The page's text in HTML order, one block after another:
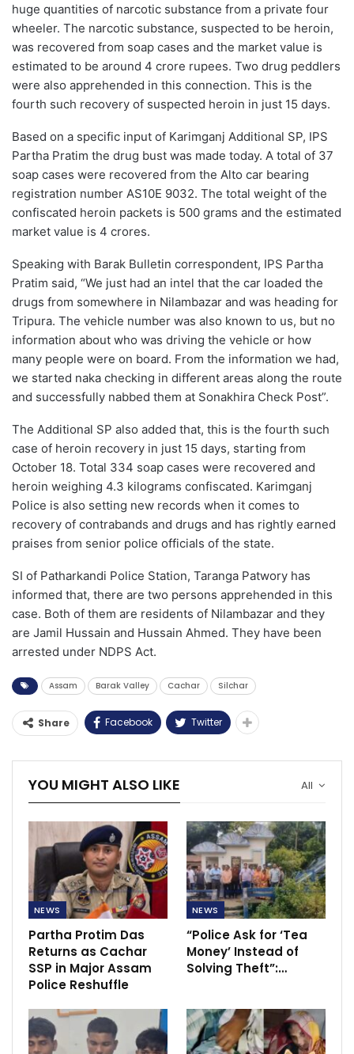
huge quantities of narcotic substance from a private four
wheeler. The narcotic substance, suspected to be heroin,
was recovered from soap cases and the market value is
estimated to be around 4 crore rupees. Two drug peddlers
were also apprehended in this connection. This is the
fourth such recovery of suspected heroin in just 15 days.
Based on a specific input of Karimganj Additional SP, IPS
Partha Pratim the drug bust was made today. A total of 37
soap cases were recovered from the Alto car bearing
registration number AS10E 9032. The total weight of the
confiscated heroin packets is 500 grams and the estimated
market value is 4 crores.
Speaking with Barak Bulletin correspondent, IPS Partha
Pratim said, “We just had an intel that the car loaded the
drugs from somewhere in Nilambazar and was heading for
Tripura. The vehicle number was also known to us, but no
information about who was driving the vehicle or how
many people were on board. From the information we had,
we started naka checking in different areas along the route
and successfully nabbed them at Sonakhira Check Post”.
The Additional SP also added that, this is the fourth such
case of heroin recovery in just 15 days, starting from
October 18. Total 334 soap cases were recovered and
heroin weighing 4.3 kilograms confiscated. Karimganj
Police is also setting new records when it comes to
recovery of contrabands and drugs and has rightly earned
praises from senior police officials of the state.
SI of Patharkandi Police Station, Taranga Patwory has
informed that, there are two persons apprehended in this
case. Both of them are residents of Nilambazar and they
are Jamil Hussain and Hussain Ahmed. They have been
arrested under NDPS Act.
Assam Barak Valley Cachar Silchar
Share Facebook Twitter
All
YOU MIGHT ALSO LIKE
NEWS
Partha Protim Das
Returns as Cachar
SSP in Major Assam
Police Reshuffle
NEWS
“Police Ask for ‘Tea
Money’ Instead of
Solving Theft”:…